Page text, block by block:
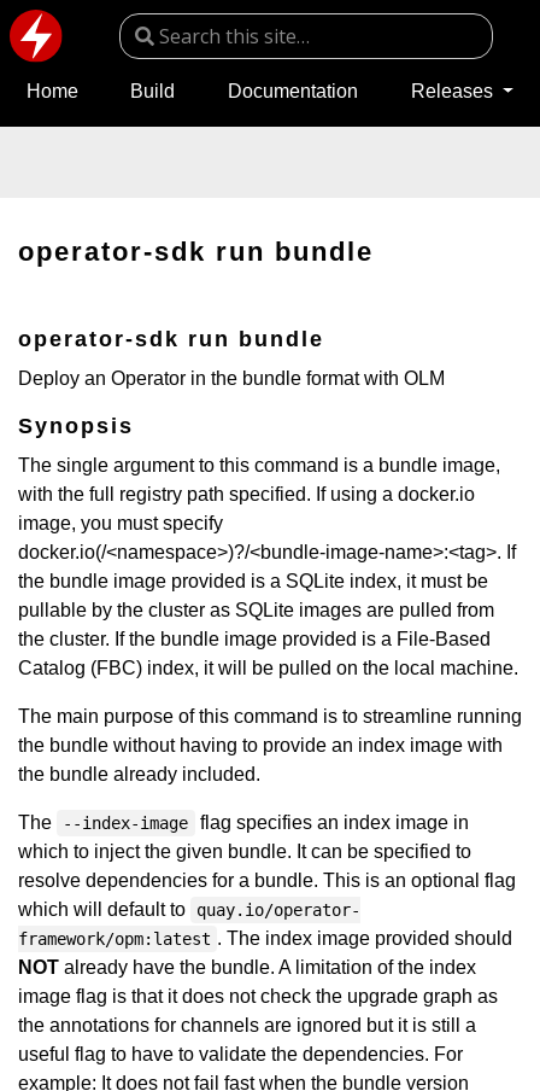
Home Build Documentation Releases
operator-sdk run bundle
operator-sdk run bundle
Deploy an Operator in the bundle format with OLM
Synopsis
The single argument to this command is a bundle image,
with the full registry path specified. If using a docker.io
image, you must specify
docker.io(/<namespace>)?/<bundle-image-name>:<tag>. If
the bundle image provided is a SQLite index, it must be
pullable by the cluster as SQLite images are pulled from
the cluster. If the bundle image provided is a File-Based
Catalog (FBC) index, it will be pulled on the local machine.
The main purpose of this command is to streamline running
the bundle without having to provide an index image with
the bundle already included.
The --index-image
flag specifies an index image in
which to inject the given bundle. It can be specified to
resolve dependencies for a bundle. This is an optional flag
which will default to
quay.io/operator-
framework/opm:latest . The index image provided should
NOT already have the bundle. A limitation of the index
image flag is that it does not check the upgrade graph as
the annotations for channels are ignored but it is still a
useful flag to have to validate the dependencies. For
example: It does not fail fast when the bundle version